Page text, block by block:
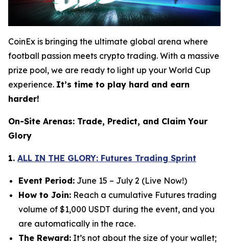
CoinEx is bringing the ultimate global arena where
football passion meets crypto trading. With a massive
prize pool, we are ready to light up your World Cup
experience. It’s time to play hard and earn
harder!
On-Site Arenas: Trade, Predict, and Claim Your
Glory
1. ALL IN THE GLORY: Futures Trading Sprint
Event Period: June 15 – July 2 (Live Now!)
How to Join: Reach a cumulative Futures trading
volume of $1,000 USDT during the event, and you
are automatically in the race.
The Reward: It’s not about the size of your wallet;